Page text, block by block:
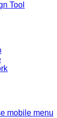
Tool
mobile menu